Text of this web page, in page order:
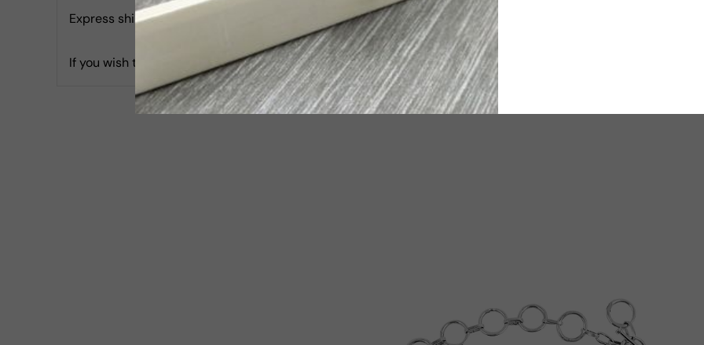
Express shipping with Tracking is 30 USD & Estimated Delivery time will be 6-8 working days.
If you wish to report an accessibility issue, have any questions or need assistance, we are available on